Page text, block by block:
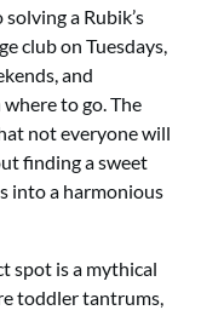
a Rubik’s
club on Tuesdays,
and
to go. The
not everyone will
finding a sweet
into a harmonious
spot is a mythical
toddler tantrums,